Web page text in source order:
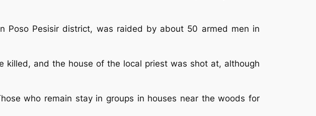
Poso Pesisir district, was raided by about 50 armed men in
and the house of the local priest was shot at, although
who remain stay in groups in houses near the woods for